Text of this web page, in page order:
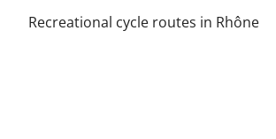
Recreational cycle routes in Rhône